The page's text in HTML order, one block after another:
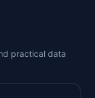
practical data